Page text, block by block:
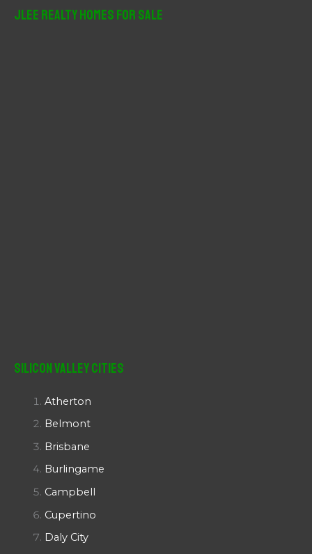
JLee Realty Homes For Sale
Silicon Valley Cities
Atherton
Belmont
Brisbane
Burlingame
Campbell
Cupertino
Daly City